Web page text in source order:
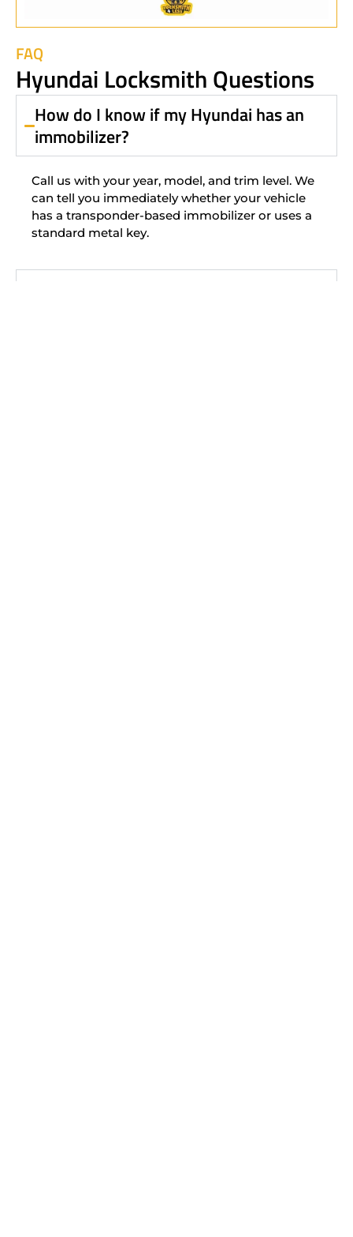
FAQ
Hyundai Locksmith Questions
How do I know if my Hyundai has an
immobilizer?
Call us with your year, model, and trim level. We
can tell you immediately whether your vehicle
has a transponder-based immobilizer or uses a
standard metal key.